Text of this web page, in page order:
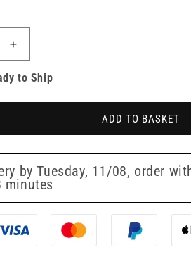
Increase
quantity
for
Yellow
Sharps
Bin
to Ship
ADD TO BASKET
byTuesday, 11/08, order
minutes